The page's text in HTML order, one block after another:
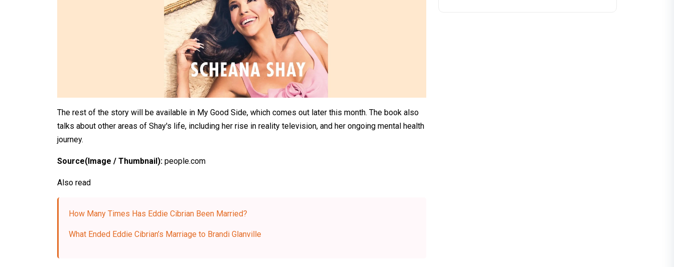
The rest of the story will be available in My Good Side, which comes out later this month. The book also
talks about other areas of Shay's life, including her rise in reality television, and her ongoing mental health
journey.
Source(Image / Thumbnail): people.com
Also read
How Many Times Has Eddie Cibrian Been Married?
What Ended Eddie Cibrian’s Marriage to Brandi Glanville